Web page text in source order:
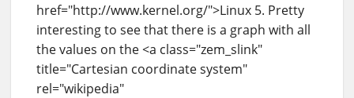
href="http://www.kernel.org/">Linux 5. Pretty
interesting to see that there is a graph with all
the values on the <a class="zem_slink"
title="Cartesian coordinate system"
rel="wikipedia"